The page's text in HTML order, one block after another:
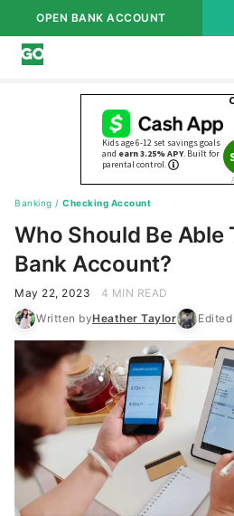
OPEN BANK ACCOUNT
Banking / Checking Account
Who Should Be Able
Bank Account?
May 22, 2023
4 MIN READ
Written byHeather Taylor